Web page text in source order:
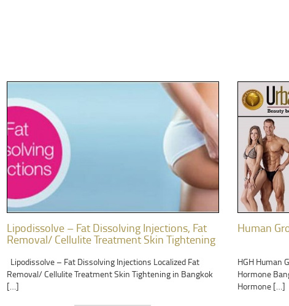
Lipodissolve – Fat Dissolving Injections, Fat
Removal/ Cellulite Treatment Skin Tightening
Lipodissolve – Fat Dissolving Injections Localized Fat
Removal/ Cellulite Treatment Skin Tightening in Bangkok
[…]
Human
HGH Human
Hormone
Hormone […]